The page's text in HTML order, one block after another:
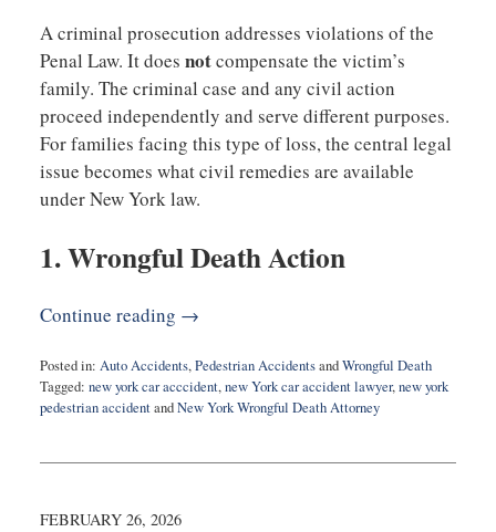
A criminal prosecution addresses violations of the
Penal Law. It does notcompensate the victim’s
family. The criminal case and any civil action
proceed independently and serve different purposes.
For families facing this type of loss, the central legal
issue becomes what civil remedies are available
under New York law.
1. Wrongful Death Action
Continue reading →
Posted in: Auto Accidents,Pedestrian AccidentsandWrongful Death
Tagged: new york car acccident,new York car accident lawyer,new york
pedestrian accidentandNew York Wrongful Death Attorney
26,
6:51
FEBRUARY 26, 2026